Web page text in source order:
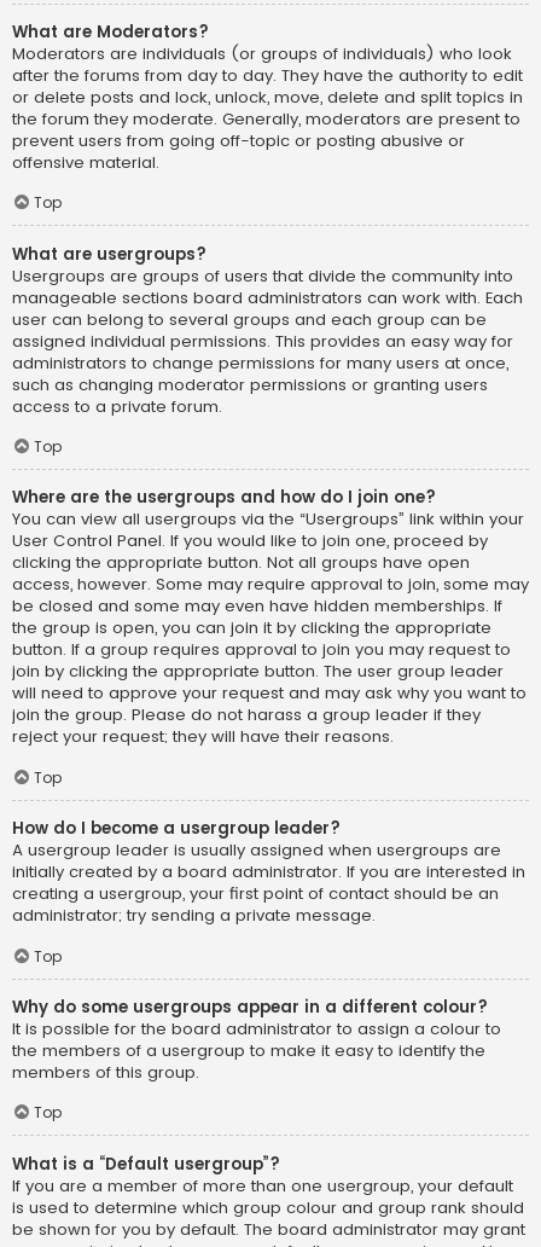
What are Moderators?
Moderators are individuals (or groups of individuals) who look
after the forums from day to day. They have the authority to edit
or delete posts and lock, unlock, move, delete and split topics in
the forum they moderate. Generally, moderators are present to
prevent users from going off-topic or posting abusive or
offensive material.
Top
What are usergroups?
Usergroups are groups of users that divide the community into
manageable sections board administrators can work with. Each
user can belong to several groups and each group can be
assigned individual permissions. This provides an easy way for
administrators to change permissions for many users at once,
such as changing moderator permissions or granting users
access to a private forum.
Top
Where are the usergroups and how do I join one?
You can view all usergroups via the “Usergroups” link within your
User Control Panel. If you would like to join one, proceed by
clicking the appropriate button. Not all groups have open
access, however. Some may require approval to join, some may
be closed and some may even have hidden memberships. If
the group is open, you can join it by clicking the appropriate
button. If a group requires approval to join you may request to
join by clicking the appropriate button. The user group leader
will need to approve your request and may ask why you want to
join the group. Please do not harass a group leader if they
reject your request; they will have their reasons.
Top
How do I become a usergroup leader?
A usergroup leader is usually assigned when usergroups are
initially created by a board administrator. If you are interested in
creating a usergroup, your first point of contact should be an
administrator; try sending a private message.
Top
Why do some usergroups appear in a different colour?
It is possible for the board administrator to assign a colour to
the members of a usergroup to make it easy to identify the
members of this group.
Top
What is a “Default usergroup”?
If you are a member of more than one usergroup, your default
is used to determine which group colour and group rank should
be shown for you by default. The board administrator may grant